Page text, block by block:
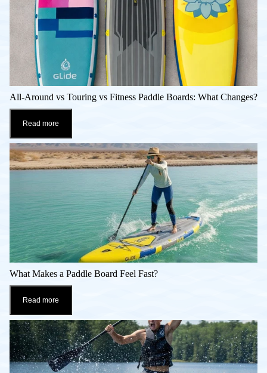
All-Around vs Touring vs Fitness Paddle Boards: What Changes?
Read more
What Makes a Paddle Board Feel Fast?
Read more